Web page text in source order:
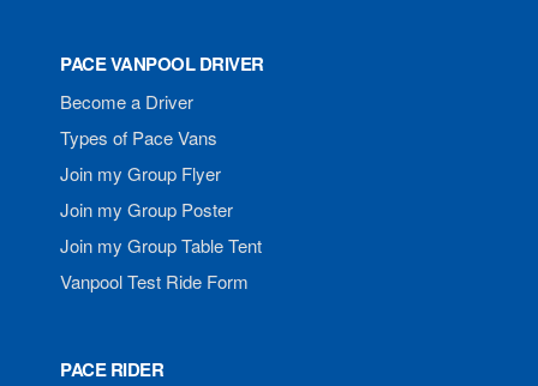
PACE VANPOOL DRIVER
Become a Driver
Types of Pace Vans
Join my Group Flyer
Join my Group Poster
Join my Group Table Tent
Vanpool Test Ride Form
PACE RIDER